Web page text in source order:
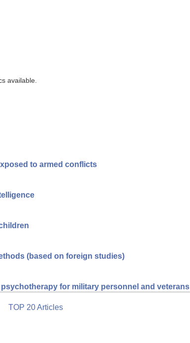
available.
to armed conflicts
(based on foreign studies)
for military personnel and veterans
TOP 20 Articles